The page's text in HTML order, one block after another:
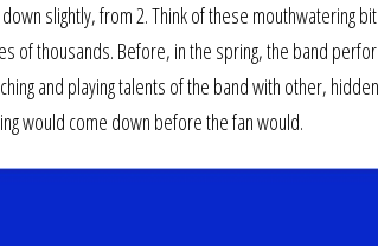
down slightly, from 2. Think of these
of thousands. Before, in the spring, the band
and playing talents of the band with other,
would come down before the fan would.